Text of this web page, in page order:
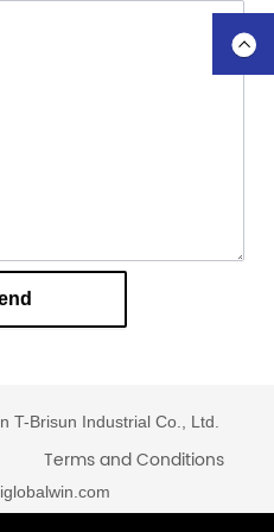
T-Brisun Industrial Co., Ltd.
Terms and Conditions